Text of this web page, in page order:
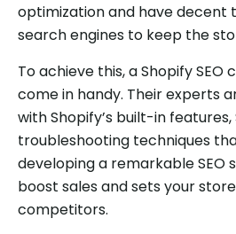
optimization and have decent
search engines to keep the
To achieve this, a Shopify SEO
come in handy. Their experts
with Shopify’s built-in features,
troubleshooting techniques
developing a remarkable SEO
boost sales and sets your
competitors.